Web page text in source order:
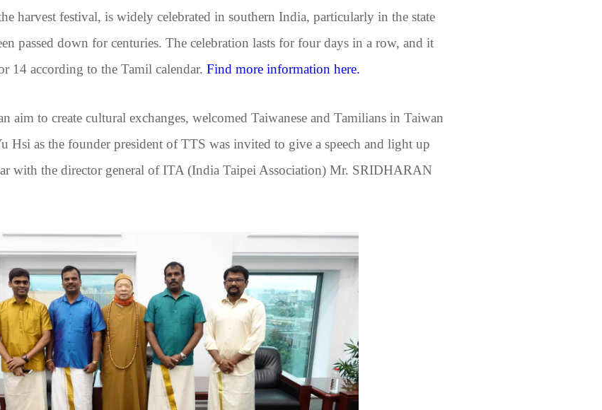
harvest festival, is widely celebrated in southern India, particularly in the state
passed down for centuries. The celebration lasts for four days in a row, and it
14 according to the Tamil calendar. Find more information here.
aim to create cultural exchanges, welcomed Taiwanese and Tamilians in Taiwan
Hsi as the founder president of TTS was invited to give a speech and light up
with the director general of ITA (India Taipei Association) Mr. SRIDHARAN